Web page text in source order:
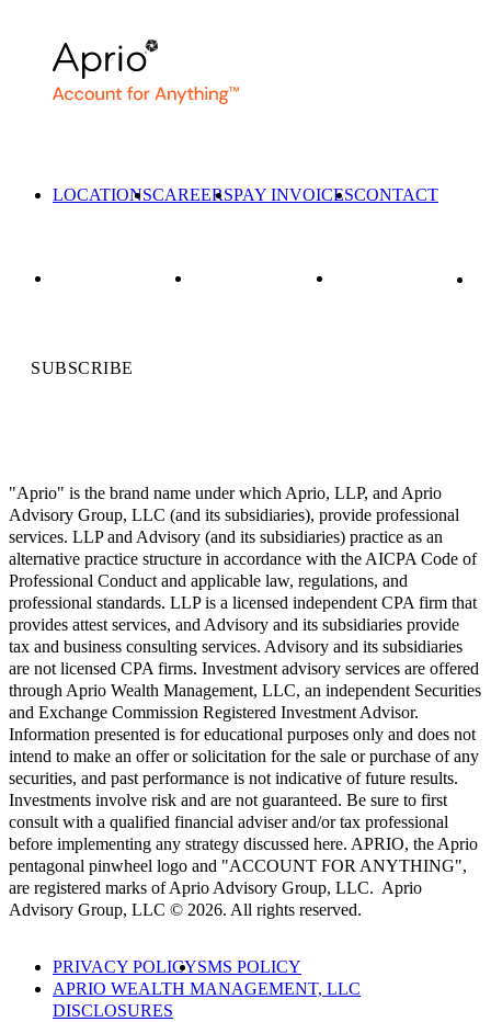
LOCATIONSCAREERSPAY INVOICESCONTACT
SUBSCRIBE
"Aprio" is the brand name under which Aprio, LLP, and Aprio
Advisory Group, LLC (and its subsidiaries), provide professional
services. LLP and Advisory (and its subsidiaries) practice as an
alternative practice structure in accordance with the AICPA Code of
Professional Conduct and applicable law, regulations, and
professional standards. LLP is a licensed independent CPA firm that
provides attest services, and Advisory and its subsidiaries provide
tax and business consulting services. Advisory and its subsidiaries
are not licensed CPA firms. Investment advisory services are offered
through Aprio Wealth Management, LLC, an independent Securities
and Exchange Commission Registered Investment Advisor.
Information presented is for educational purposes only and does not
intend to make an offer or solicitation for the sale or purchase of any
securities, and past performance is not indicative of future results.
Investments involve risk and are not guaranteed. Be sure to first
consult with a qualified financial adviser and/or tax professional
before implementing any strategy discussed here. APRIO, the Aprio
pentagonal pinwheel logo and "ACCOUNT FOR ANYTHING",
are registered marks of Aprio Advisory Group, LLC. Aprio
Advisory Group, LLC © 2026. All rights reserved.
PRIVACY POLICYSMS POLICY
APRIO WEALTH MANAGEMENT, LLC
DISCLOSURES